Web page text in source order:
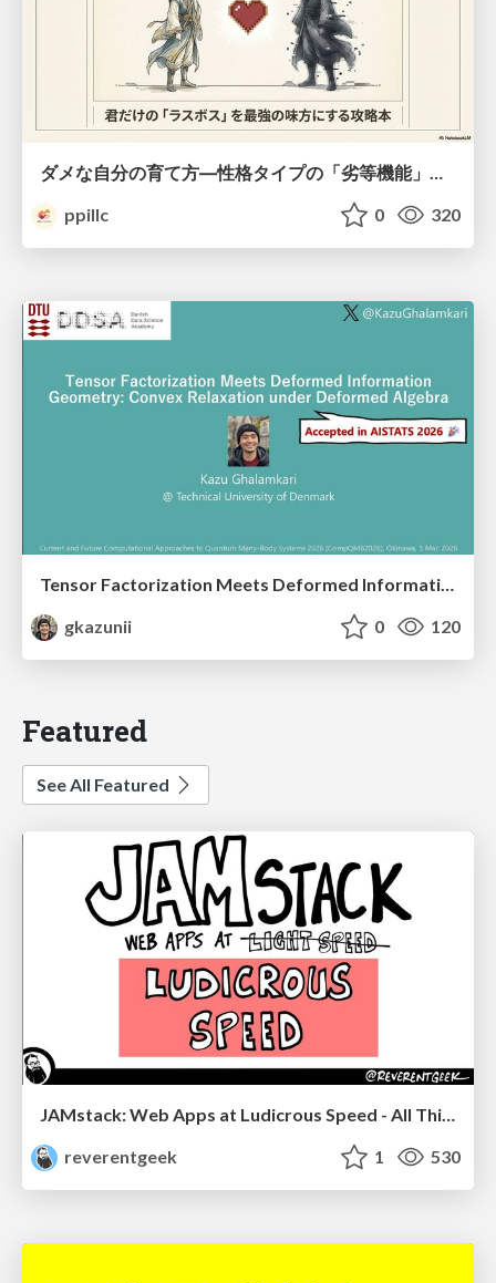
ppillc
0 320
Tensor Factorization Meets Deformed Information Geometry: Convex Relaxation under Deformed Algebra
gkazunii
0 120
Featured
See All Featured
JAMstack: Web Apps at Ludicrous Speed - All Things Open 2022
reverentgeek
1 530